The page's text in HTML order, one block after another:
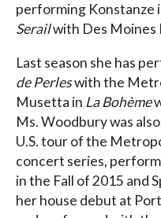
performing Konstanze
Serailwith Des Moines
Last season she has
de Perleswith the
Musetta in La Bohème
Ms. Woodbury was
U.S. tour of the
concert series,
in the Fall of 2015 and
her house debut at